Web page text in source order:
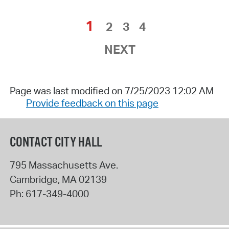
1 2 3
4
NEXT
Page was last modified on 7/25/2023 12:02 AM
Provide feedback on this page
CONTACT CITY HALL
795 Massachusetts Ave.
Cambridge, MA02139
Ph: 617-349-4000